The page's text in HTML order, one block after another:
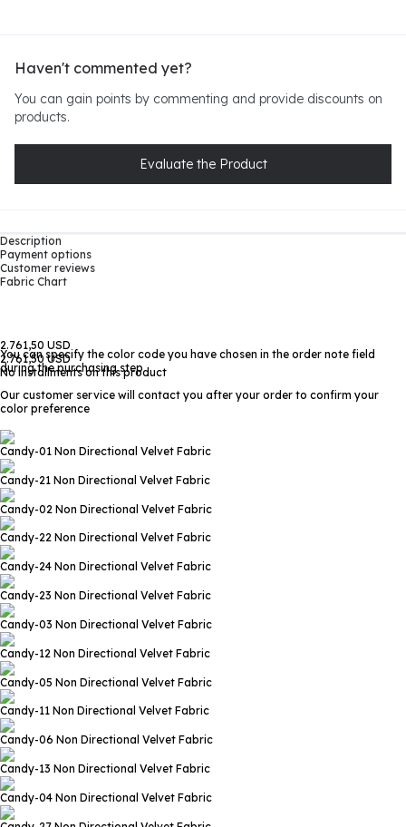
Haven't commented yet?
You can gain points by commenting and provide discounts on
products.
Evaluate the Product
Description
Payment options
Customer reviews
Fabric Chart
2.761,50 USD
2.761,50 USD
No installments on this product
You can specify the color code you have chosen in the order note field
during the purchasing step
Our customer service will contact you after your order to confirm your
color preference
Candy-01 Non Directional Velvet Fabric
Candy-21 Non Directional Velvet Fabric
Candy-02 Non Directional Velvet Fabric
Candy-22 Non Directional Velvet Fabric
Candy-24 Non Directional Velvet Fabric
Candy-23 Non Directional Velvet Fabric
Candy-03 Non Directional Velvet Fabric
Candy-12 Non Directional Velvet Fabric
Candy-05 Non Directional Velvet Fabric
Candy-11 Non Directional Velvet Fabric
Candy-06 Non Directional Velvet Fabric
Candy-13 Non Directional Velvet Fabric
Candy-04 Non Directional Velvet Fabric